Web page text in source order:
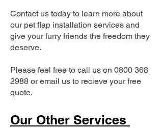
Contact us today to learn more about
our pet flap installation services and
give your furry friends the freedom they
deserve.
Please feel free to call us on 0800 368
2988 or email us to recieve your free
quote.
Our Other Services